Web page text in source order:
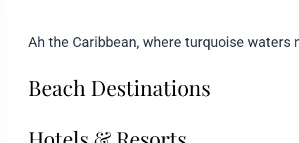
Ah the Caribbean, where turquoise
Beach Destinations